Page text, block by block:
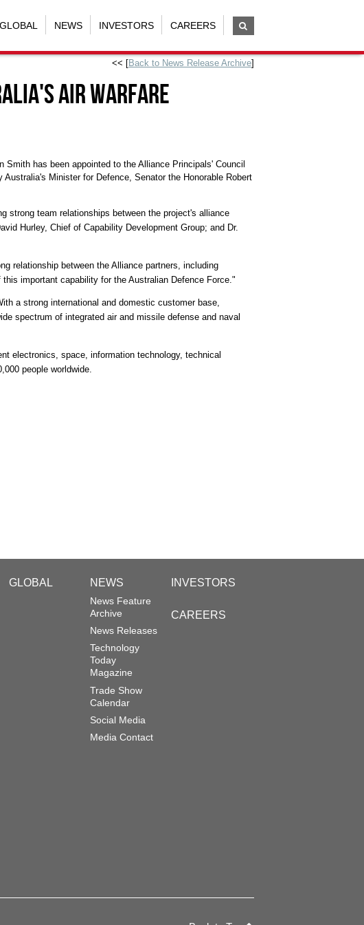
GLOBAL NEWS INVESTORS CAREERS
<< [Back to News Release Archive]
Air Warfare
has been appointed to the Alliance Principals' Council
Minister for Defence, Senator the Honorable Robert
strong team relationships between the project's alliance
Hurley, Chief of Capability Development Group; and Dr.
relationship between the Alliance partners, including
important capability for the Australian Defence Force."
a strong international and domestic customer base,
spectrum of integrated air and missile defense and naval
electronics, space, information technology, technical
people worldwide.
GLOBAL NEWS
News Feature
Archive
News Releases
Technology
Today
Magazine
Trade Show
Calendar
Social Media
Media Contact
INVESTORS
CAREERS